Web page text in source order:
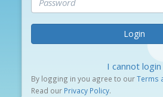
Login
I cannot login
By logging in you agree to ourTerms
Read our Privacy Policy.